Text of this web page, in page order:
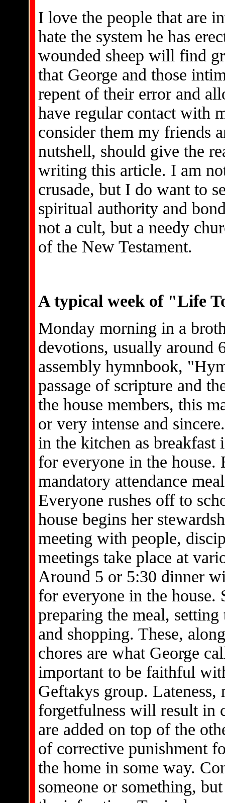
I love the people that are
hate the system he has
wounded sheep will find
that George and those
repent of their error and
have regular contact with
consider them my friends
nutshell, should give the
writing this article. I am
crusade, but I do want to
spiritual authority and
not a cult, but a needy
of the New Testament.
A typical week of "Life
Monday morning in a
devotions, usually around
assembly hymnbook,
passage of scripture and
the house members, this
or very intense and
in the kitchen as breakfast
for everyone in the house.
mandatory attendance
Everyone rushes off to
house begins her
meeting with people,
meetings take place at
Around 5 or 5:30 dinner
for everyone in the house.
preparing the meal,
and shopping. These,
chores are what George
important to be faithful
Geftakys group. Lateness,
forgetfulness will result in
are added on top of the
of corrective punishment
the home in some way.
someone or something,